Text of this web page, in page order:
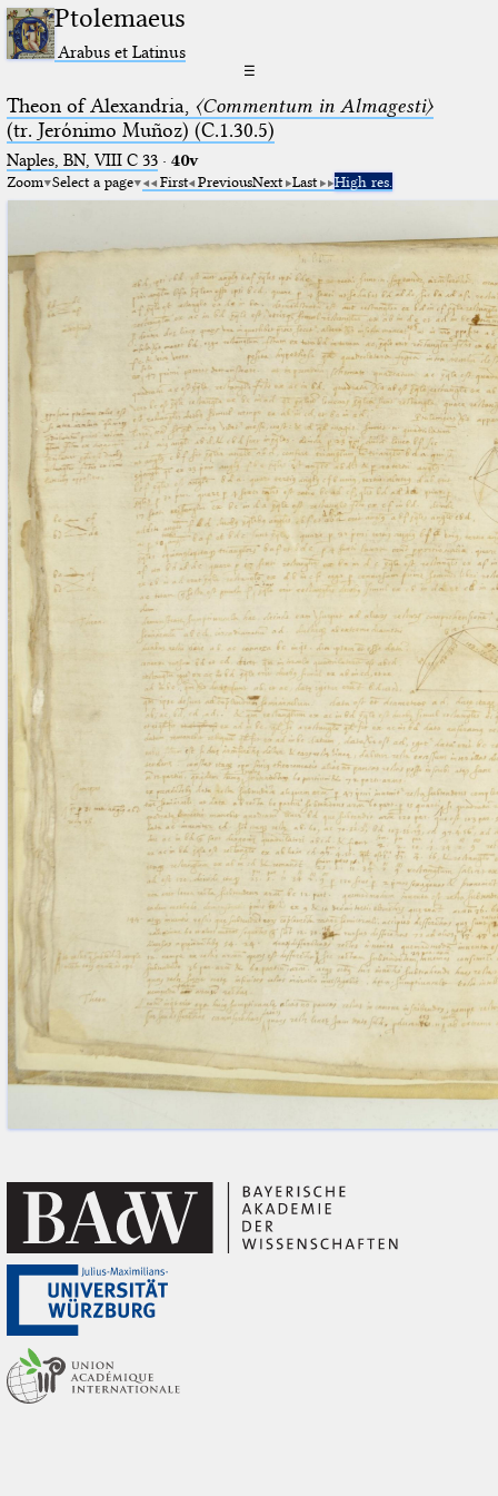
Ptolemaeus
Arabus et Latinus
☰
Theon of Alexandria, 〈Commentum in Almagesti〉
(tr. Jerόnimo Muñoz) (C.1.30.5)
Naples, BN, VIII C 33· 40v
Zoom Select a page First PreviousNext Last High res.